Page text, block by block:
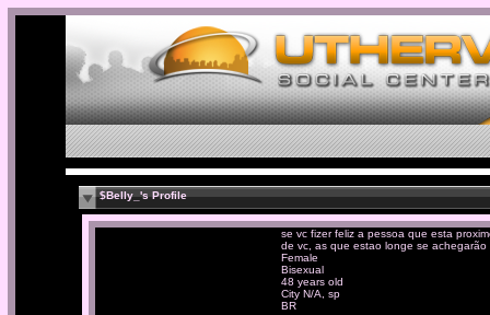
$Belly_'s Profile
se vc fizer feliz a pessoa que esta
de vc, as que estao longe se achegarão
Female
Bisexual
48 years old
City N/A, sp
BR